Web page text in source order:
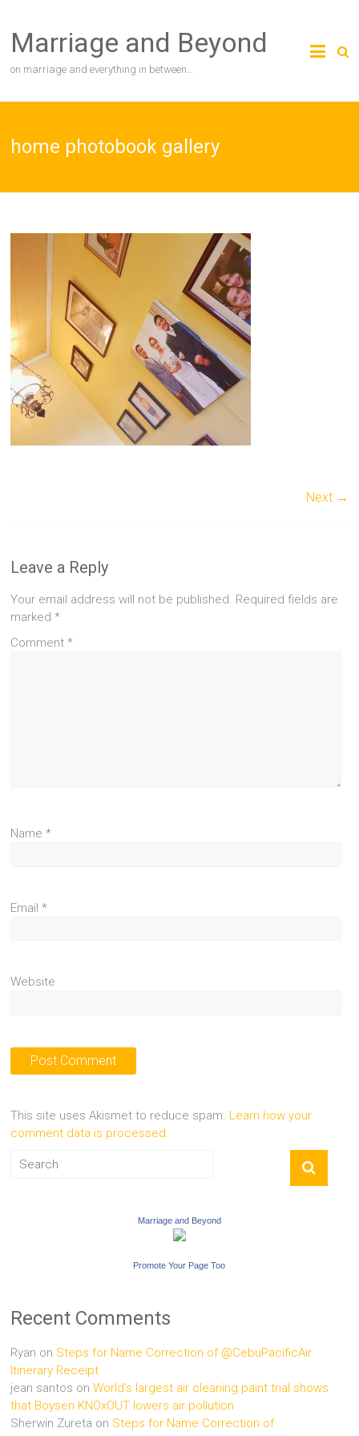
content
Marriage and Beyond
on marriage and everything in between…
home photobook gallery
Next →
Leave a Reply
Your email address will not be published. Required fields are
marked*
Comment*
Name*
Email*
Website
This site uses Akismet to reduce spam. Learn how your
comment data is processed.
Marriage and Beyond
Promote Your Page Too
Recent Comments
Ryan on Steps for Name Correction of @CebuPacificAir
Itinerary Receipt
jean santos onWorld’s largest air cleaning paint trial shows
that Boysen KNOxOUT lowers air pollution
Sherwin Zureta on Steps for Name Correction of